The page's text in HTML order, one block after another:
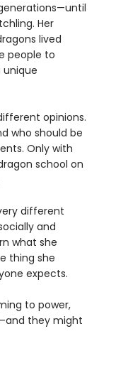
Her
lived
people to
unique
opinions.
who should be
Only with
school on
different
and
what she
thing she
expects.
to power,
they might